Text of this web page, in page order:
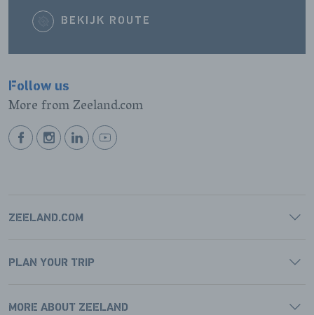
BEKIJK ROUTE
Follow us
More from Zeeland.com
BEKIJKBEKIJKBEKIJKBEKIJK
ZEELAND.COM
PLAN YOUR TRIP
MORE ABOUT ZEELAND